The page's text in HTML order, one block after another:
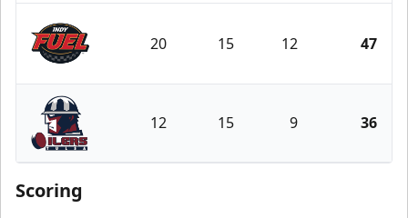
Indy Fuel
20 15 12 47
Tulsa Oilers
12 15 9 36
Scoring